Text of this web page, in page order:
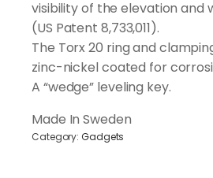
visibility of the elevation and
(US Patent 8,733,011).
The Torx 20 ring and
zinc-nickel coated for
A “wedge” leveling key.
Made In Sweden
Category:Gadgets